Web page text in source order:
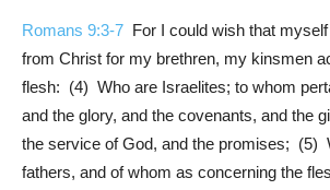
Romans 9:3-7 For I could wish that
from Christ for my brethren, my kinsmen
flesh: (4) Who are Israelites; to whom
and the glory, and the covenants, and the
the service of God, and the promises; (5)
fathers, and of whom as concerning the